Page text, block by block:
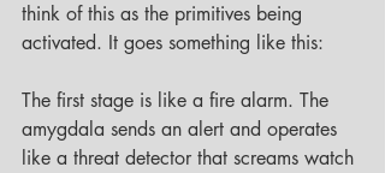
think of this as the primitives being
activated. It goes something like this:
The first stage is like a fire alarm. The
amygdala sends an alert and operates
like a threat detector that screams watch